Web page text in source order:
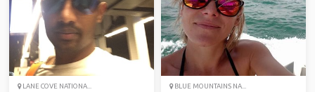
LANE COVE NATIONA... BLUE MOUNTAINS NA...